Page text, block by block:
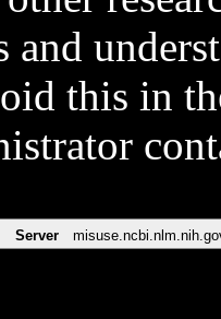
and
this in
Server